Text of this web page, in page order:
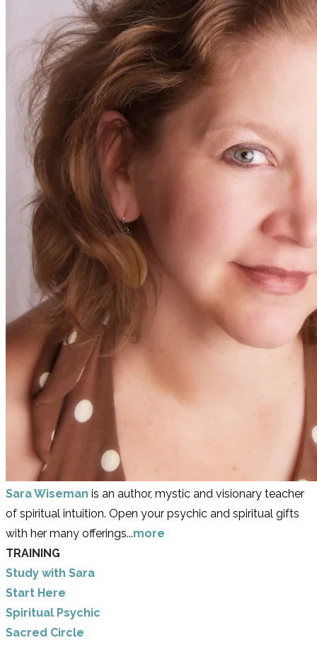
Sara Wiseman is an author, mystic and visionary teacher
of spiritual intuition. Open your psychic and spiritual gifts
with her many offerings...more
TRAINING
Study with Sara
​Start Here
​Spiritual Psychic
Sacred Circle